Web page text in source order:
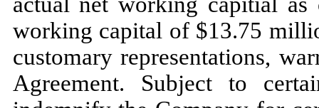
working capital of $13.75
customary representations,
Agreement. Subject to